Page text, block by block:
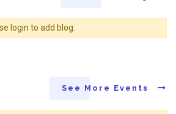
login to add blog.
See More Events